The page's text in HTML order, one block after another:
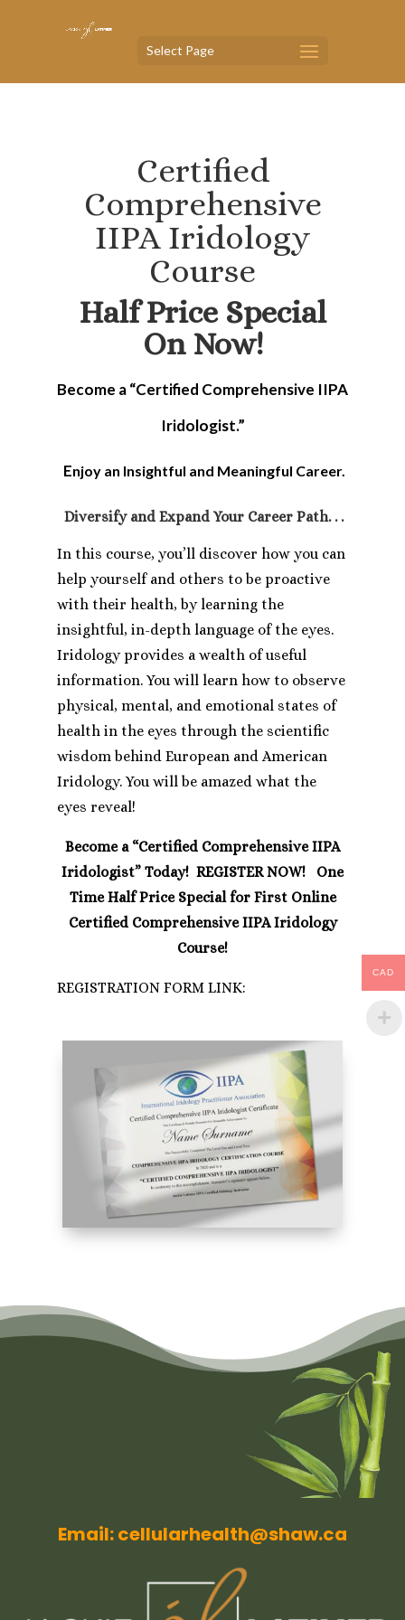
Select Page
Certified
Comprehensive
IIPA Iridology
Course
Half Price Special
On Now!
Become a “Certified Comprehensive IIPA
Iridologist.”
Enjoy an Insightful and Meaningful Career.
Diversify and Expand Your Career Path. . .
In this course, you’ll discover how you can
help yourself and others to be proactive
with their health, by learning the
insightful, in-depth language of the eyes.
Iridology provides a wealth of useful
information. You will learn how to observe
physical, mental, and emotional states of
health in the eyes through the scientific
wisdom behind European and American
Iridology. You will be amazed what the
eyes reveal!
Become a “Certified Comprehensive IIPA
Iridologist” Today! REGISTER NOW! One
Time Half Price Special for First Online
Certified Comprehensive IIPA Iridology
Course!
REGISTRATION FORM LINK:
Email: cellularhealth@shaw.ca
CAD